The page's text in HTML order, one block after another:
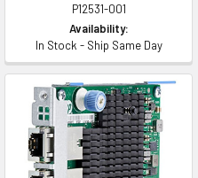
P12531-001
Availability:
In Stock - Ship Same Day